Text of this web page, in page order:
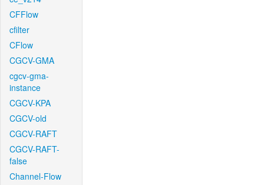
CFFlow
cfilter
CFlow
CGCV-GMA
cgcv-gma-
instance
CGCV-KPA
CGCV-old
CGCV-RAFT
CGCV-RAFT-
false
Channel-Flow